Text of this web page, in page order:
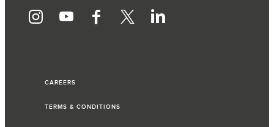
CAREERS
TERMS & CONDITIONS